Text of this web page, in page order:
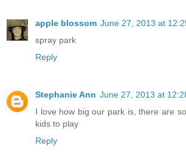
apple blossom June 27, 2013 at
spray park
Reply
Stephanie Ann June 27, 2013 at
I love how big our park is, there are
kids to play
Reply